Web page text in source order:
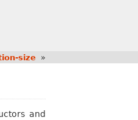
size »
and